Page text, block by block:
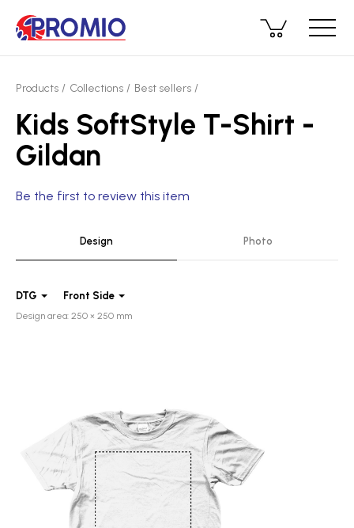
Products Collections Best sellers
Kids SoftStyle T-Shirt -
Gildan
Be the first to review this item
Design Photo
DTG Front Side
Design area: 250 × 250 mm